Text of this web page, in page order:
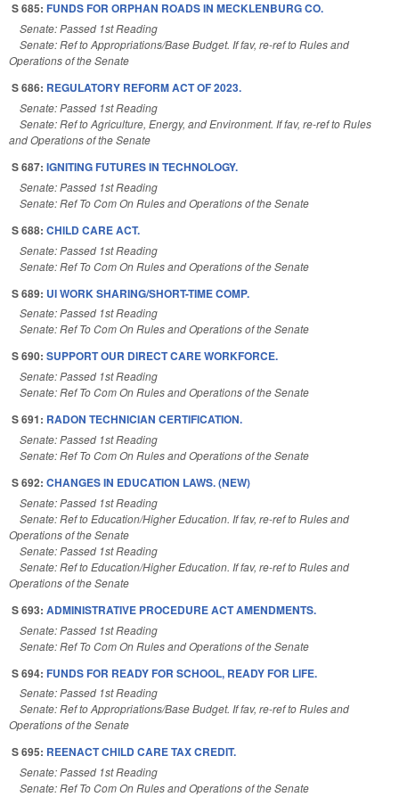
S 685: FUNDS FOR ORPHAN ROADS IN MECKLENBURG CO.
Senate: Passed 1st Reading
Senate: Ref to Appropriations/Base Budget. If fav, re-ref to Rules and
Operations of the Senate
S 686: REGULATORY REFORM ACT OF 2023.
Senate: Passed 1st Reading
Senate: Ref to Agriculture, Energy, and Environment. If fav, re-ref to Rules
and Operations of the Senate
S 687: IGNITING FUTURES IN TECHNOLOGY.
Senate: Passed 1st Reading
Senate: Ref To Com On Rules and Operations of the Senate
S 688: CHILD CARE ACT.
Senate: Passed 1st Reading
Senate: Ref To Com On Rules and Operations of the Senate
S 689: UI WORK SHARING/SHORT-TIME COMP.
Senate: Passed 1st Reading
Senate: Ref To Com On Rules and Operations of the Senate
S 690: SUPPORT OUR DIRECT CARE WORKFORCE.
Senate: Passed 1st Reading
Senate: Ref To Com On Rules and Operations of the Senate
S 691: RADON TECHNICIAN CERTIFICATION.
Senate: Passed 1st Reading
Senate: Ref To Com On Rules and Operations of the Senate
S 692: CHANGES IN EDUCATION LAWS. (NEW)
Senate: Passed 1st Reading
Senate: Ref to Education/Higher Education. If fav, re-ref to Rules and
Operations of the Senate
Senate: Passed 1st Reading
Senate: Ref to Education/Higher Education. If fav, re-ref to Rules and
Operations of the Senate
S 693: ADMINISTRATIVE PROCEDURE ACT AMENDMENTS.
Senate: Passed 1st Reading
Senate: Ref To Com On Rules and Operations of the Senate
S 694: FUNDS FOR READY FOR SCHOOL, READY FOR LIFE.
Senate: Passed 1st Reading
Senate: Ref to Appropriations/Base Budget. If fav, re-ref to Rules and
Operations of the Senate
S 695: REENACT CHILD CARE TAX CREDIT.
Senate: Passed 1st Reading
Senate: Ref To Com On Rules and Operations of the Senate